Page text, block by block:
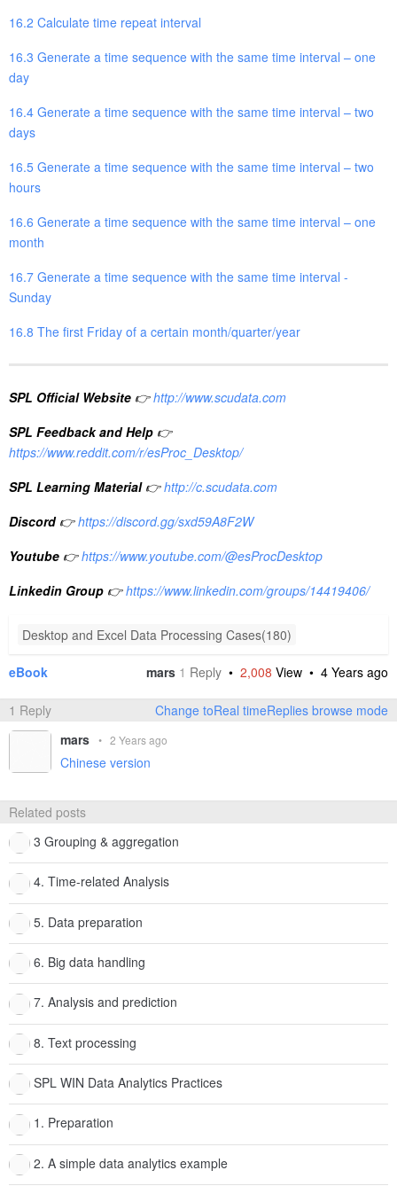
16.2 Calculate time repeat interval
16.3 Generate a time sequence with the same time interval – one
day
16.4 Generate a time sequence with the same time interval – two
days
16.5 Generate a time sequence with the same time interval – two
hours
16.6 Generate a time sequence with the same time interval – one
month
16.7 Generate a time sequence with the same time interval -
Sunday
16.8 The first Friday of a certain month/quarter/year
SPL Official Website 👉 http://www.scudata.com
SPL Feedback and Help 👉
https://www.reddit.com/r/esProc_Desktop/
SPL Learning Material 👉 http://c.scudata.com
Discord 👉 https://discord.gg/sxd59A8F2W
Youtube 👉 https://www.youtube.com/@esProcDesktop
Linkedin Group 👉 https://www.linkedin.com/groups/14419406/
Desktop and Excel Data Processing Cases(180)
eBook mars 1 Reply • 2,008 View • 4 Years ago
1 Reply
Change toReal timeReplies browse mode
mars • 2 Years ago
Chinese version
Related posts
3 Grouping & aggregation
4. Time-related Analysis
5. Data preparation
6. Big data handling
7. Analysis and prediction
8. Text processing
SPL WIN Data Analytics Practices
1. Preparation
2. A simple data analytics example